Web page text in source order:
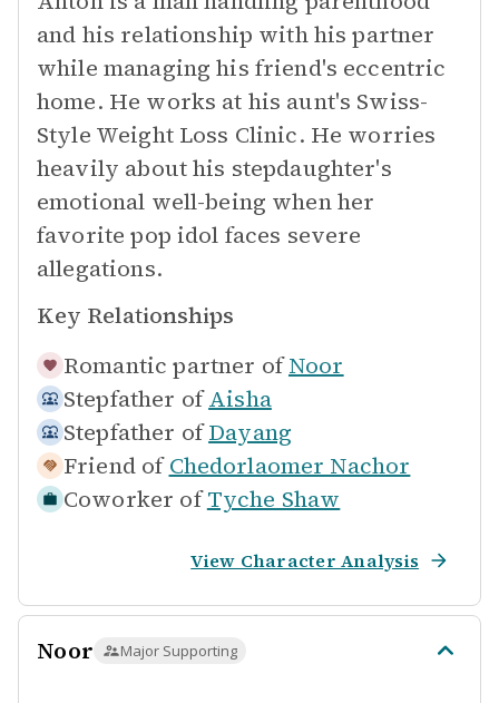
and his relationship with his partner
while managing his friend's eccentric
home. He works at his aunt's Swiss-
Style Weight Loss Clinic. He worries
heavily about his stepdaughter's
emotional well-being when her
favorite pop idol faces severe
allegations.
Key Relationships
Romantic partner of Noor
Stepfather of Aisha
Stepfather of Dayang
Friend of Chedorlaomer Nachor
Coworker of Tyche Shaw
View Character Analysis
Noor Major Supporting